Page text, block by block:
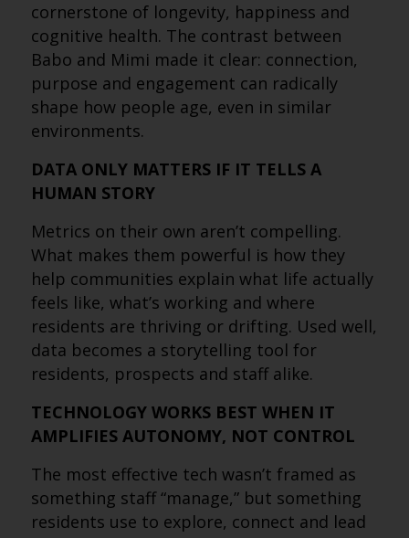
cornerstone of longevity, happiness and
cognitive health. The contrast between
Babo and Mimi made it clear: connection,
purpose and engagement can radically
shape how people age, even in similar
environments.
DATA ONLY MATTERS IF IT TELLS A
HUMAN STORY
Metrics on their own aren’t compelling.
What makes them powerful is how they
help communities explain what life actually
feels like, what’s working and where
residents are thriving or drifting. Used well,
data becomes a storytelling tool for
residents, prospects and staff alike.
TECHNOLOGY WORKS BEST WHEN IT
AMPLIFIES AUTONOMY, NOT CONTROL
The most effective tech wasn’t framed as
something staff “manage,” but something
residents use to explore, connect and lead